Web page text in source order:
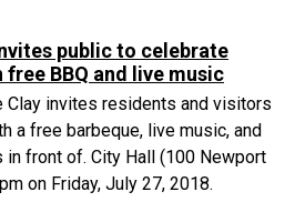
public to celebrate
BBQ and live music
Clay invites residents and visitors
a free barbeque, live music, and
front of. City Hall (100 Newport
on Friday, July 27, 2018.